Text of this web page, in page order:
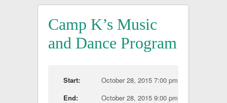
Camp K’s Music
and Dance Program
Start:
October 28, 2015 7:00 pm
End:
October 28, 2015 9:00 pm